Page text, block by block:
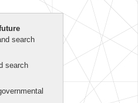
search
search